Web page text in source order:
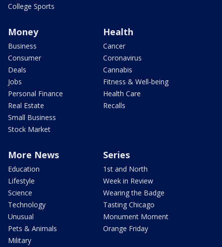
College Sports
Money
Business
Consumer
Deals
Jobs
Personal Finance
Real Estate
Small Business
Stock Market
Health
Cancer
Coronavirus
Cannabis
Fitness & Well-being
Health Care
Recalls
More News
Education
Lifestyle
Science
Technology
Unusual
Pets & Animals
Military
Series
1st and North
Week in Review
Wearing the Badge
Tasting Chicago
Monument Moment
Orange Friday